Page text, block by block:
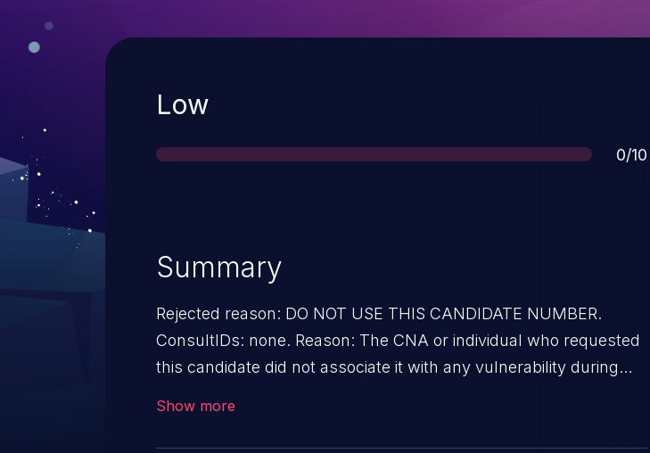
Severity
Low
Score
0/10
Summary
Rejected reason: DO NOT USE THIS CANDIDATE NUMBER.
ConsultIDs: none. Reason: The CNA or individual who requested
this candidate did not associate it with any vulnerability during
Show more